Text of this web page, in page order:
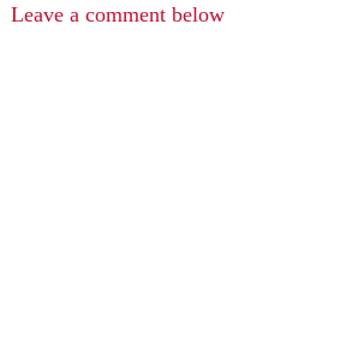
Leave a comment below